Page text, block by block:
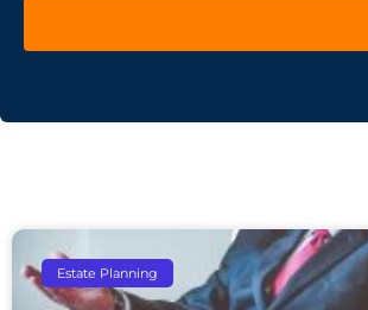
Estate Planning